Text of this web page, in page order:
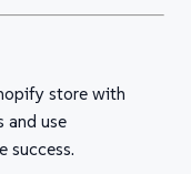
store with
and use
success.